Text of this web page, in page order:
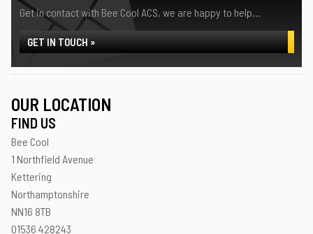
Get in contact with Bee Cool ACS, we are happy to help...
GET IN TOUCH »
OUR LOCATION
FIND US
Bee Cool
1 Northfield Avenue
Kettering
Northamptonshire
NN16 8TB
01536 428243